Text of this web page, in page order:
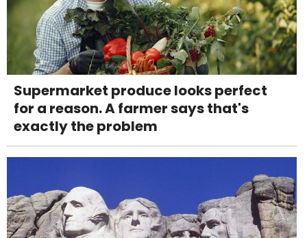
Supermarket produce looks perfect
for a reason. A farmer says that's
exactly the problem